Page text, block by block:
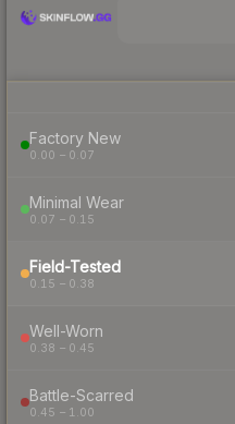
Factory New
0.00 – 0.07
Minimal Wear
0.07 – 0.15
Field-Tested
0.15 – 0.38
Well-Worn
0.38 – 0.45
Battle-Scarred
0.45 – 1.00